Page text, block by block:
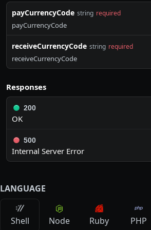
payCurrencyCode string required
payCurrencyCode
receiveCurrencyCode string required
receiveCurrencyCode
Responses
200
OK
500
Internal Server Error
LANGUAGE
Shell Node Ruby PHP